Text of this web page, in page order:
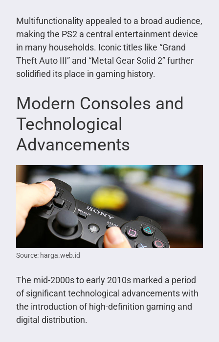
Multifunctionality appealed to a broad audience,
making the PS2 a central entertainment device
in many households. Iconic titles like “Grand
Theft Auto III” and “Metal Gear Solid 2” further
solidified its place in gaming history.
Modern Consoles and
Technological
Advancements
Source: harga.web.id
The mid-2000s to early 2010s marked a period
of significant technological advancements with
the introduction of high-definition gaming and
digital distribution.